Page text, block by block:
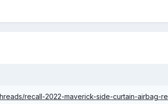
recall-2022-maverick-side-curtain-